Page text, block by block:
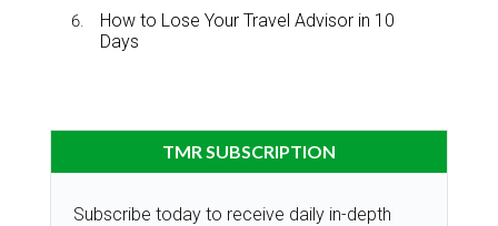
How to Lose Your Travel Advisor in 10
Days
TMR SUBSCRIPTION
Subscribe today to receive daily in-depth